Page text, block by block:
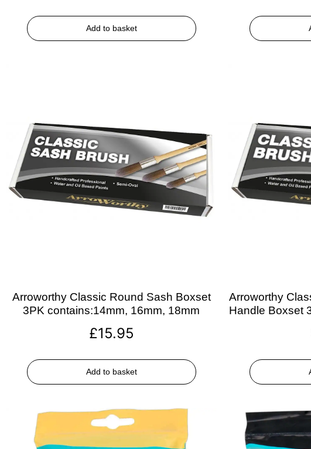
Add to basket
Arroworthy Classic Round Sash Boxset
3PK contains:14mm, 16mm, 18mm
£15.95
Add to basket
Arroworthy
Handle Boxset